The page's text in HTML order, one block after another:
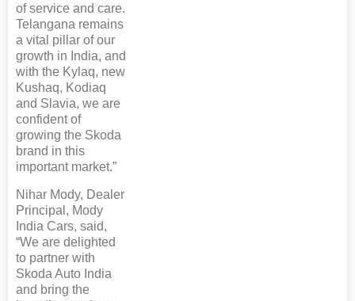
of service and care.
Telangana remains
a vital pillar of our
growth in India, and
with the Kylaq, new
Kushaq, Kodiaq
and Slavia, we are
confident of
growing the Skoda
brand in this
important market.”
Nihar Mody, Dealer
Principal, Mody
India Cars, said,
“We are delighted
to partner with
Skoda Auto India
and bring the